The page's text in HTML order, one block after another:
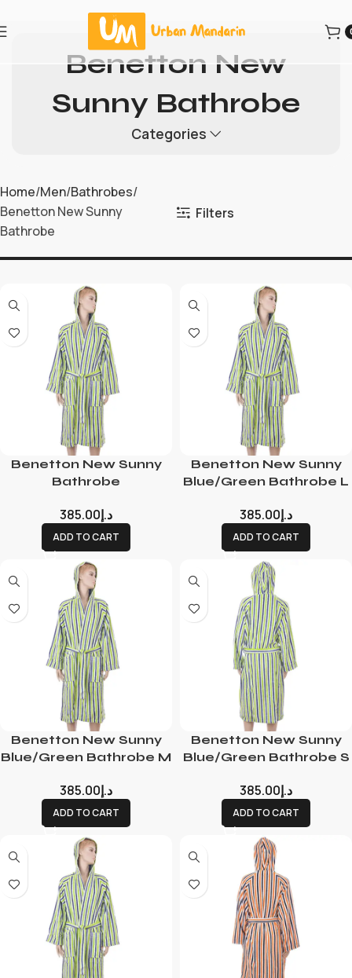
Benetton New
Sunny Bathrobe
Categories
Home Men Bathrobes
Benetton New Sunny
Bathrobe
Filters
Benetton New Sunny
Bathrobe
د.إ385.00
ADD TO CART
Benetton New Sunny
Blue/Green Bathrobe L
د.إ385.00
ADD TO CART
Benetton New Sunny
Blue/Green Bathrobe M
د.إ385.00
ADD TO CART
Benetton New Sunny
Blue/Green Bathrobe S
د.إ385.00
ADD TO CART